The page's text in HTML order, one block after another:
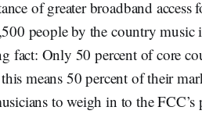
of greater broadband access
people by the country music
fact: Only 50 percent of core
means 50 percent of their
to weigh in to the